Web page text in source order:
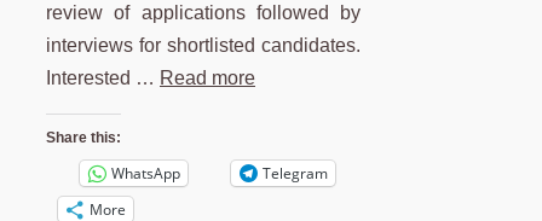
review of applications followed by
interviews for shortlisted candidates.
Interested … Read more
Share this:
WhatsApp
Telegram
More